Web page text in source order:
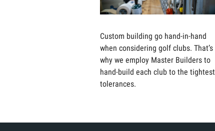
Custom building go hand-in-hand
when considering golf clubs. That’s
why we employ Master Builders to
hand-build each club to the tightest
tolerances.